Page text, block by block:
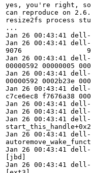
yes, you're right,
can reproduce on
resize2fs process
...
Jan 26 00:43:41 dell-
Jan 26 00:43:41
9076
Jan 26 00:43:41
00000592 00000005
Jan 26 00:43:41
00000592 0002b23e
Jan 26 00:43:41 dell-
c7ce6ec8 f7676a38
Jan 26 00:43:41
Jan 26 00:43:41 dell-
Jan 26 00:43:41 dell-
Jan 26 00:43:41 dell-
Jan 26 00:43:41
[jbd]
Jan 26 00:43:41 dell-